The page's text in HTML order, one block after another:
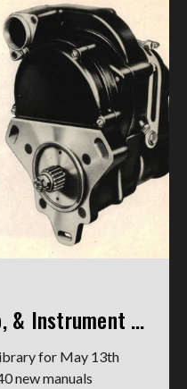
New Magneto, Photo, & Instrument Manuals
for May 13th
new manuals